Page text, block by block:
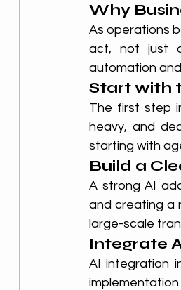
Why
As operations
act, not just
automation
Start with
The first step
heavy, and
starting with
Build a
A strong AI
and creating a
large-scale
Integrate
AI integration